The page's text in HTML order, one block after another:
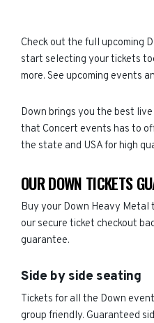
Check out the full upcoming
start selecting your tickets
more. See upcoming events
Down brings you the best
that Concert events has to
the state and USA for high
OUR DOWN TICKETS
Buy your Down Heavy
our secure ticket checkout
guarantee.
Side by side seating
Tickets for all the Down
group friendly. Guaranteed